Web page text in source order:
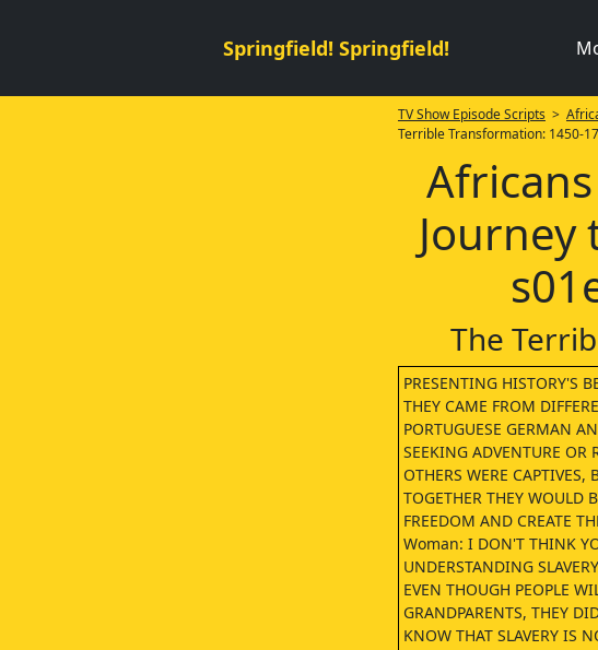
Springfield! Springfield!
TV Show Episode Scripts >
Terrible Transformation: 1450-
Journey
The
PRESENTING HISTORY'S
THEY CAME FROM
PORTUGUESE GERMAN
SEEKING ADVENTURE OR
OTHERS WERE CAPTIVES,
TOGETHER THEY WOULD
FREEDOM AND CREATE
Woman: I DON'T THINK
UNDERSTANDING
EVEN THOUGH PEOPLE
GRANDPARENTS, THEY
KNOW THAT SLAVERY IS